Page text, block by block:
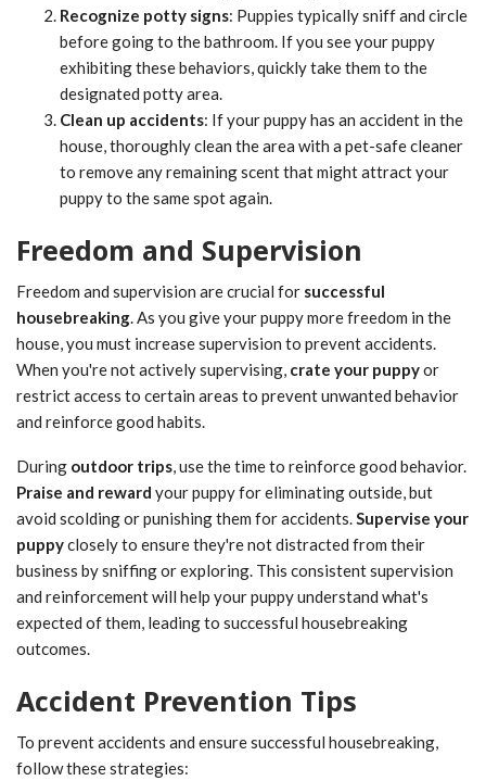
Recognize potty signs: Puppies typically sniff and circle
before going to the bathroom. If you see your puppy
exhibiting these behaviors, quickly take them to the
designated potty area.
Clean up accidents: If your puppy has an accident in the
house, thoroughly clean the area with a pet-safe cleaner
to remove any remaining scent that might attract your
puppy to the same spot again.
Freedom and Supervision
Freedom and supervision are crucial for successful
housebreaking . As you give your puppy more freedom in the
house, you must increase supervision to prevent accidents.
When you're not actively supervising, crate your puppyor
restrict access to certain areas to prevent unwanted behavior
and reinforce good habits.
During outdoor trips , use the time to reinforce good behavior.
Praise and reward your puppy for eliminating outside, but
avoid scolding or punishing them for accidents. Supervise your
puppyclosely to ensure they're not distracted from their
business by sniffing or exploring. This consistent supervision
and reinforcement will help your puppy understand what's
expected of them, leading to successful housebreaking
outcomes.
Accident Prevention Tips
To prevent accidents and ensure successful housebreaking,
follow these strategies: